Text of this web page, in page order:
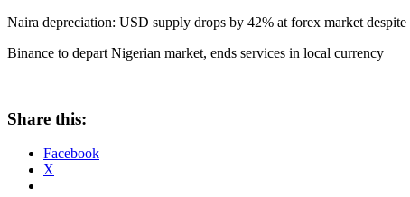
Naira depreciation: USD supply drops by 42% at forex market
Binance to depart Nigerian market, ends services in local currency
Share this:
Facebook
X